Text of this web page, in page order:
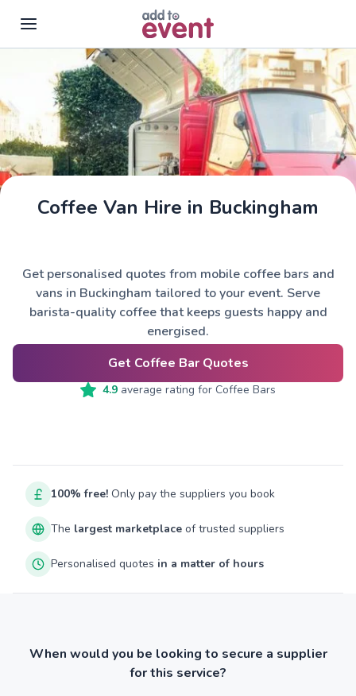
Skip to main content
Coffee Van Hire in Buckingham
Get personalised quotes from mobile coffee bars and
vans in Buckingham tailored to your event. Serve
barista-quality coffee that keeps guests happy and
energised.
Get Coffee Bar Quotes
4.9 average rating for Coffee Bars
100% free! Only pay the suppliers you book
The largest marketplace of trusted suppliers
Personalised quotes in a matter of hours
When would you be looking to secure a supplier
for this service?